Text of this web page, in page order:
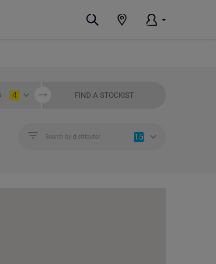
4 FIND A STOCKIST
Search by distributor 15